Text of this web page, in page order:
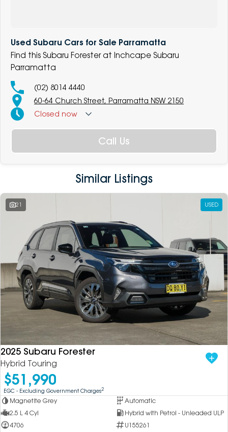
Used Subaru Cars for Sale Parramatta
Find this Subaru Forester at Inchcape Subaru
Parramatta
(02) 8014 4440
60-64 Church Street, Parramatta NSW 2150
Closed now
Call Us
Similar Listings
21 USED
2025 Subaru Forester
Hybrid Touring
$51,990
EGC - Excluding Government Charges2
Magnetite Grey
Automatic
2.5 L 4 Cyl
Hybrid with Petrol - Unleaded ULP
4706
U155261